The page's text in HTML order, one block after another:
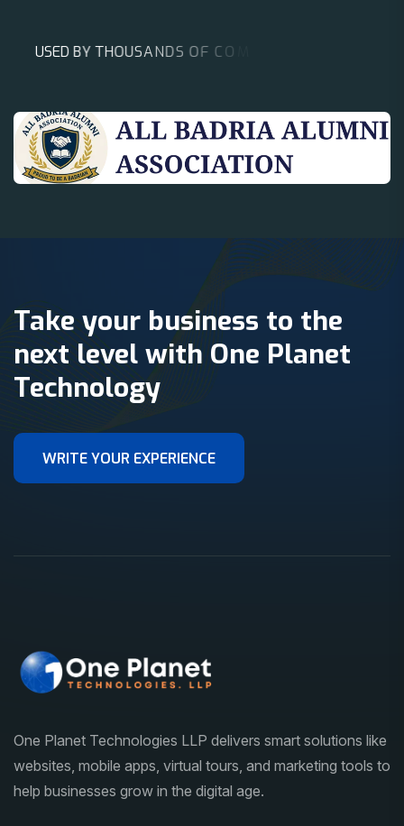
USEDBY THOUSANDSOFC OMP
Take your business to the
next level with One Planet
Technology
One Planet Technologies LLP delivers smart solutions like
websites, mobile apps, virtual tours, and marketing tools to
help businesses grow in the digital age.